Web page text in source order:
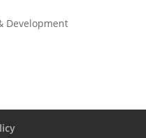
Development